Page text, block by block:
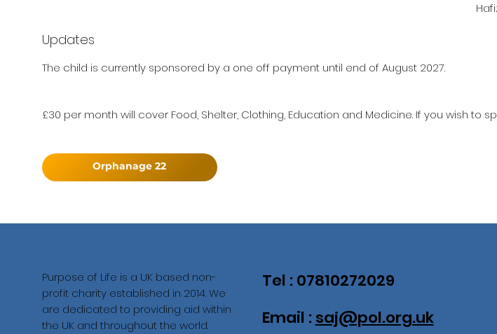
Updates
The child is currently sponsored by a one off payment until end of August 2027.
£30 per month will cover Food, Shelter, Clothing, Education and Medicine. If you wish to
Orphanage 22
Purpose of Life is a UK based non-
profit charity established in 2014. We
are dedicated to providing aid within
the UK and throughout the world.
Tel : 07810272029
Email : saj@pol.org.uk